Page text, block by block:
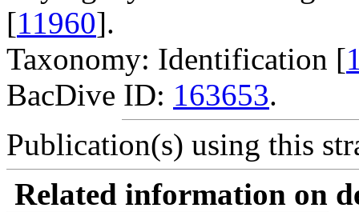
[11960].
Taxonomy: Identification [
BacDive ID: 163653.
Publication(s) using this
Related information on